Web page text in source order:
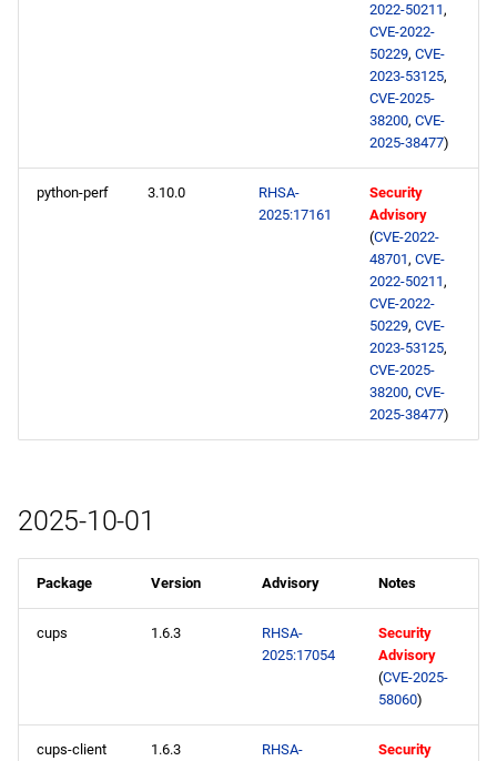
2022-50211,
CVE-2022-
50229, CVE-
2023-53125,
CVE-2025-
38200, CVE-
2025-38477)
python-perf 3.10.0
RHSA-
2025:17161
Security
Advisory
(CVE-2022-
48701, CVE-
2022-50211,
CVE-2022-
50229, CVE-
2023-53125,
CVE-2025-
38200, CVE-
2025-38477)
2025-10-01
Package Version Advisory Notes
cups 1.6.3
RHSA-
2025:17054
Security
Advisory
(CVE-2025-
58060)
cups-client 1.6.3
RHSA-
Security